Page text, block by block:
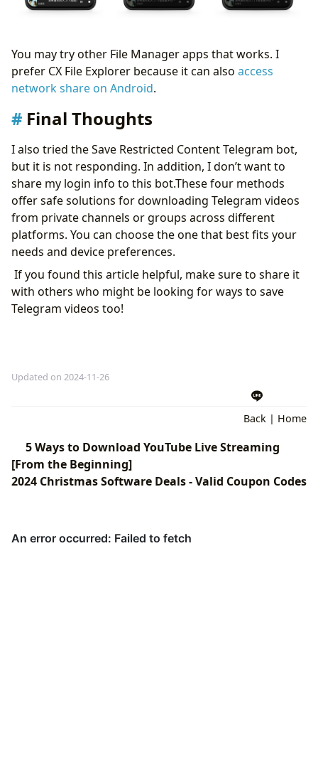
You may try other File Manager apps that works. I
prefer CX File Explorer because it can also access
network share on Android.
Final Thoughts
I also tried the Save Restricted Content Telegram bot,
but it is not responding. In addition, I don’t want to
share my login info to this bot.These four methods
offer safe solutions for downloading Telegram videos
from private channels or groups across different
platforms. You can choose the one that best fits your
needs and device preferences.
If you found this article helpful, make sure to share it
with others who might be looking for ways to save
Telegram videos too!
Updated on 2024-11-26
Back | Home
5 Ways to Download YouTube Live Streaming
[From the Beginning]
2024 Christmas Software Deals - Valid Coupon Codes